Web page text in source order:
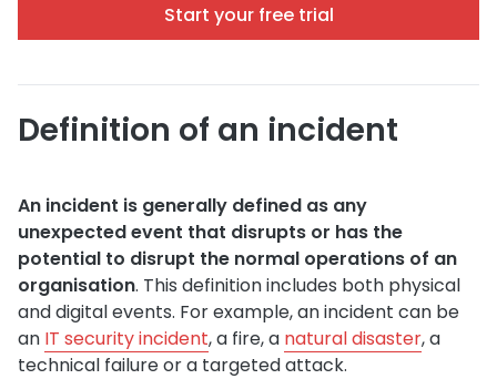
Start your free trial
Definition of an incident
An incident is generally defined as any
unexpected event that disrupts or has the
potential to disrupt the normal operations of an
organisation. This definition includes both physical
and digital events. For example, an incident can be
an IT security incident, a fire, a natural disaster, a
technical failure or a targeted attack.